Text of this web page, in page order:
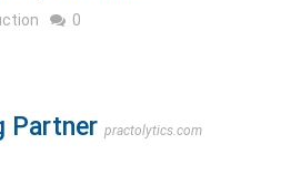
0
Partner practolytics.com